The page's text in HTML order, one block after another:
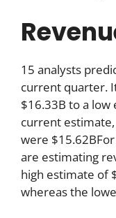
15 analysts
current quarter.
$16.33B to a low
current estimate,
were
are estimating
high estimate of
whereas the